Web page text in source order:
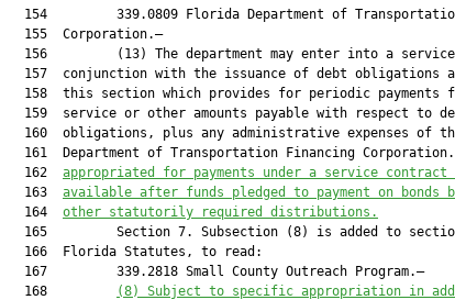
154         339.0809 Florida Department of
  155  Corporation.—
156         (13) The department may enter into a
157  conjunction with the issuance of debt obligations
158  this section which provides for periodic payments
159  service or other amounts payable with respect to
160  obligations, plus any administrative expenses of
  161  Department of Transportation Financing Corporation.
  162
appropriated for payments under a service
  163
available after funds pledged to payment on bonds
  164
other statutorily required distributions.
165         Section 7. Subsection (8) is added to
  166  Florida Statutes, to read:
  167         339.2818 Small County Outreach Program.—
  168
(8) Subject to specific appropriation in